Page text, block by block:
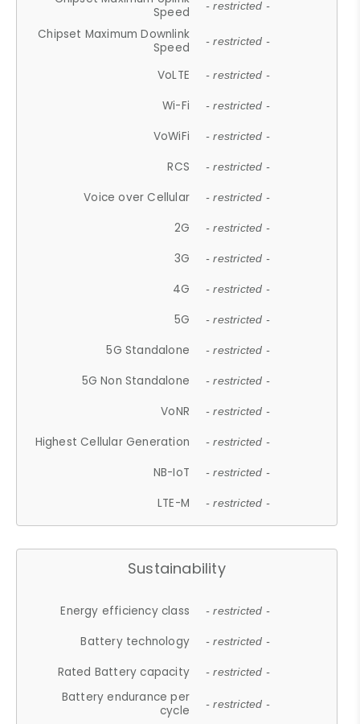
Speed
- restricted -
Chipset Maximum Downlink
Speed
- restricted -
VoLTE - restricted -
Wi-Fi - restricted -
VoWiFi - restricted -
RCS - restricted -
Voice over Cellular - restricted -
2G - restricted -
3G - restricted -
4G - restricted -
5G - restricted -
5G Standalone - restricted -
5G Non Standalone - restricted -
VoNR - restricted -
Highest Cellular Generation - restricted -
NB-IoT - restricted -
LTE-M - restricted -
Sustainability
Energy efficiency class - restricted -
Battery technology - restricted -
Rated Battery capacity - restricted -
Battery endurance per
cycle
- restricted -